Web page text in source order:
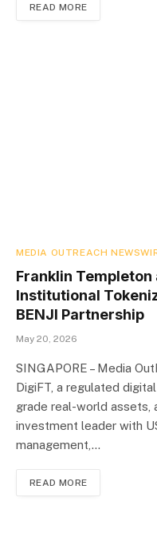
READ MORE
MEDIA OUTREACH
Franklin
Institutional
BENJI Partnership
May 20, 2026
SINGAPORE – Media
DigiFT, a regulated
grade real-world assets,
investment leader with
management,…
READ MORE